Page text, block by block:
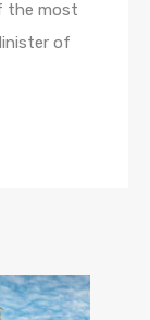
the most
of